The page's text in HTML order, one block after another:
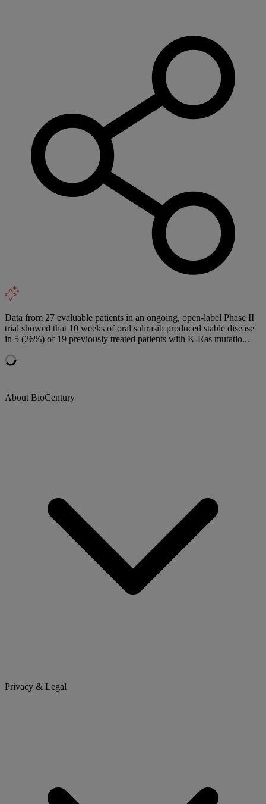
Data from 27 evaluable patients in an ongoing, open-label Phase II
trial showed that 10 weeks of oral salirasib produced stable disease
in 5 (26%) of 19 previously treated patients with K-Ras mutatio...
About BioCentury
Privacy & Legal